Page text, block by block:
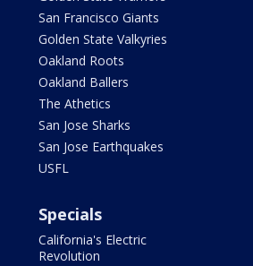
San Francisco Giants
Golden State Valkyries
Oakland Roots
Oakland Ballers
The Athetics
San Jose Sharks
San Jose Earthquakes
USFL
Specials
California's Electric
Revolution